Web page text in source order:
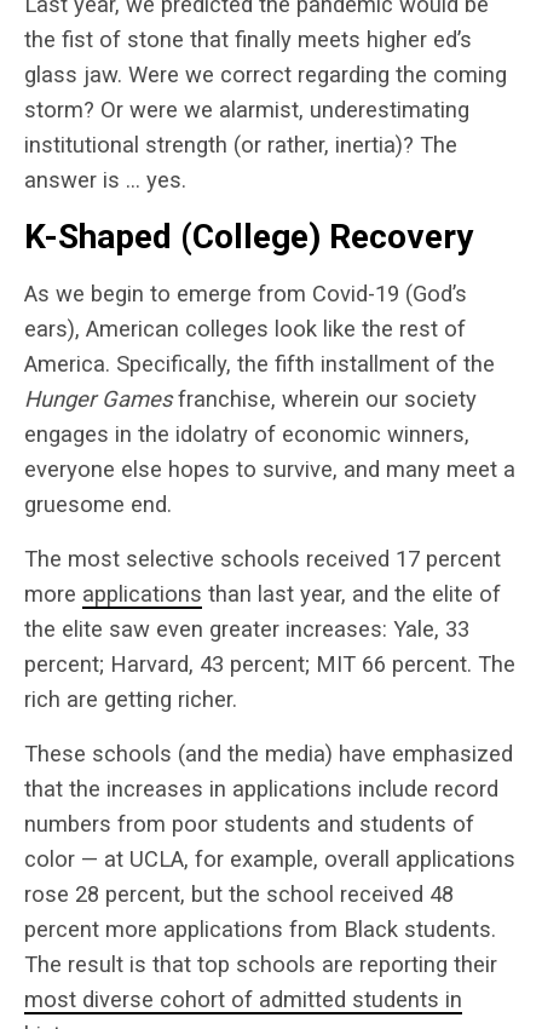
the fist of stone that finally meets higher ed’s
glass jaw. Were we correct regarding the coming
storm? Or were we alarmist, underestimating
institutional strength (or rather, inertia)? The
answer is … yes.
K-Shaped (College) Recovery
As we begin to emerge from Covid-19 (God’s
ears), American colleges look like the rest of
America. Specifically, the fifth installment of the
Hunger Gamesfranchise, wherein our society
engages in the idolatry of economic winners,
everyone else hopes to survive, and many meet a
gruesome end.
The most selective schools received 17 percent
more applications than last year, and the elite of
the elite saw even greater increases: Yale, 33
percent; Harvard, 43 percent; MIT 66 percent. The
rich are getting richer.
These schools (and the media) have emphasized
that the increases in applications include record
numbers from poor students and students of
color — at UCLA, for example, overall applications
rose 28 percent, but the school received 48
percent more applications from Black students.
The result is that top schools are reporting their
most diverse cohort of admitted students in